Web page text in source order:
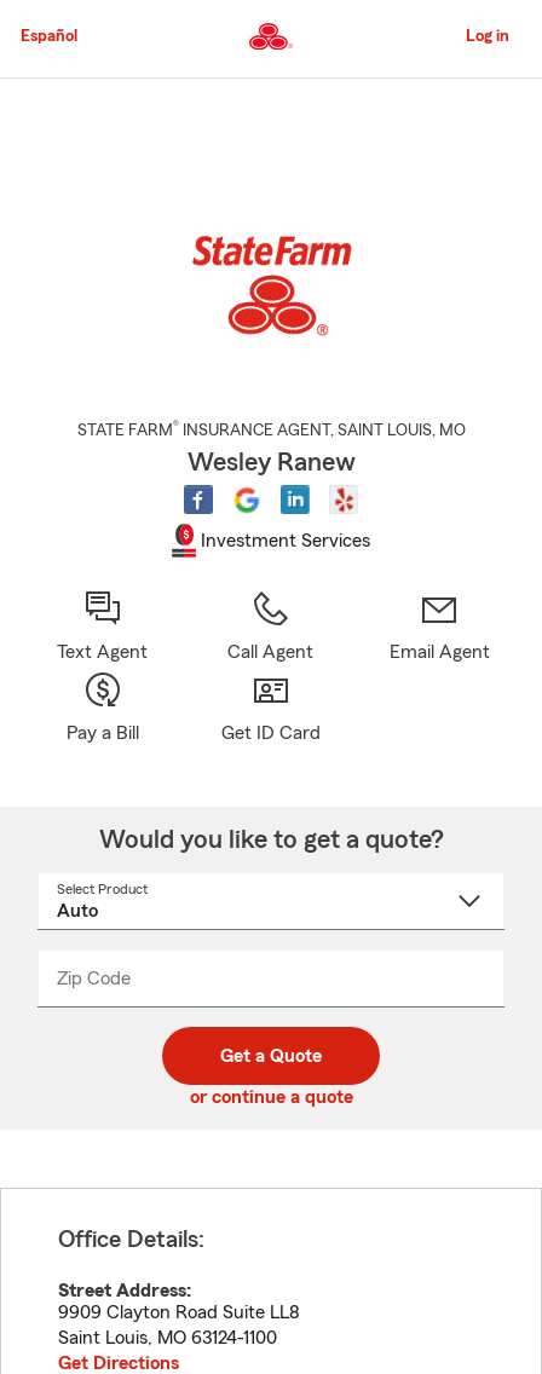
to
Content
Español Log in
STATE FARM® INSURANCE AGENT , SAINT LOUIS, MO
Wesley Ranew
Investment Services
Text Agent Call Agent Email Agent
Pay a Bill Get ID Card
Would you like to get a quote?
Select Product
Zip Code
code
_____
Get a Quote
or continue a quote
Office Details:
Street Address:
9909 Clayton Road Suite LL8
Saint Louis, MO 63124-1100
Get Directions